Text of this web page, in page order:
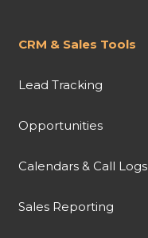
CRM & Sales Tools
Lead Tracking
Opportunities
Calendars & Call Logs
Sales Reporting